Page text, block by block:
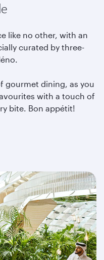
like no other, with an
curated by three-
gourmet dining, as you
with a touch of
bite. Bon appétit!